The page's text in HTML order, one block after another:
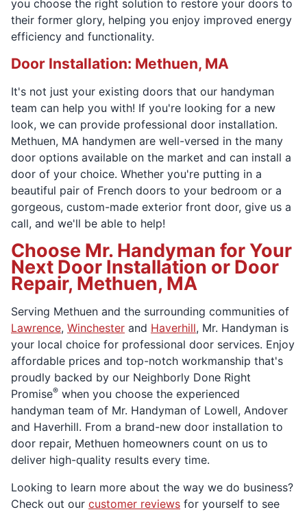
you choose the right solution to restore your doors to
their former glory, helping you enjoy improved energy
efficiency and functionality.
Door Installation: Methuen, MA
It's not just your existing doors that our handyman
team can help you with! If you're looking for a new
look, we can provide professional door installation.
Methuen, MA handymen are well-versed in the many
door options available on the market and can install a
door of your choice. Whether you're putting in a
beautiful pair of French doors to your bedroom or a
gorgeous, custom-made exterior front door, give us a
call, and we'll be able to help!
Choose Mr. Handyman for Your
Next Door Installation or Door
Repair, Methuen, MA
Serving Methuen and the surrounding communities of
Lawrence, Winchester and Haverhill, Mr. Handyman is
your local choice for professional door services. Enjoy
affordable prices and top-notch workmanship that's
proudly backed by our Neighborly Done Right
Promise® when you choose the experienced
handyman team of Mr. Handyman of Lowell, Andover
and Haverhill. From a brand-new door installation to
door repair, Methuen homeowners count on us to
deliver high-quality results every time.
Looking to learn more about the way we do business?
Check out our customer reviews for yourself to see